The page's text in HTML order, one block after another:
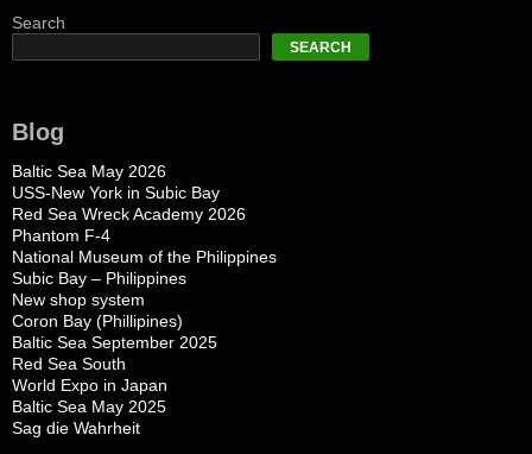
Search
SEARCH
Blog
Baltic Sea May 2026
USS-New York in Subic Bay
Red Sea Wreck Academy 2026
Phantom F-4
National Museum of the Philippines
Subic Bay – Philippines
New shop system
Coron Bay (Phillipines)
Baltic Sea September 2025
Red Sea South
World Expo in Japan
Baltic Sea May 2025
Sag die Wahrheit